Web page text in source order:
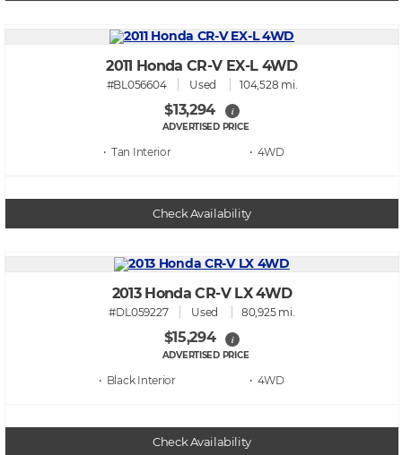
2011 Honda CR-V EX-L 4WD
#BL056604 Used 104,528 mi.
$13,294 i
ADVERTISED PRICE
• Tan • 4WD
Check Availability
2013 Honda CR-V LX 4WD
#DL059227 Used 80,925 mi.
$15,294 i
ADVERTISED PRICE
• Black • 4WD
Check Availability